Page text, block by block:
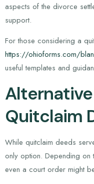
aspects of the divorce
support.
For those considering a
https://ohioforms.com/
useful templates and
Quitclaim
While quitclaim deeds
only option. Depending
even a court order might